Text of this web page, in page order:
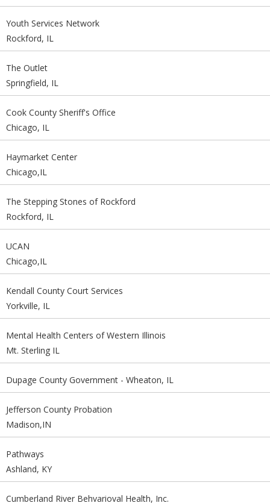
Youth Services Network
Rockford, IL
The Outlet
Springfield, IL
Cook County Sheriff's Office
Chicago, IL
Haymarket Center
Chicago,IL
The Stepping Stones of Rockford
Rockford, IL
UCAN
Chicago,IL
Kendall County Court Services
Yorkville, IL
Mental Health Centers of Western Illinois
Mt. Sterling IL
Dupage County Government - Wheaton, IL
Jefferson County Probation
Madison,IN
Pathways
Ashland, KY
Cumberland River Behvarioval Health, Inc.